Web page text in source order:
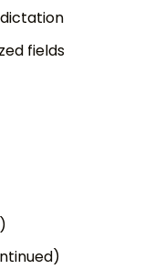
fields